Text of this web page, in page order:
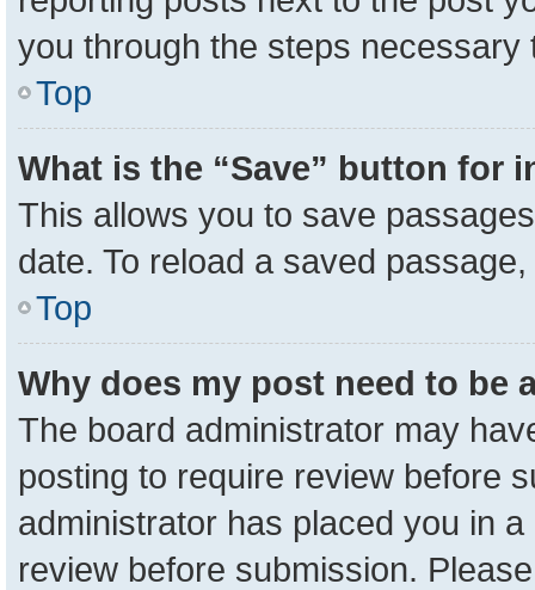
you through the steps necessary
Top
What is the “Save” button for
This allows you to save
date. To reload a saved
Top
Why does my post need to be
The board administrator may
posting to require review before
administrator has placed you in
review before submission.